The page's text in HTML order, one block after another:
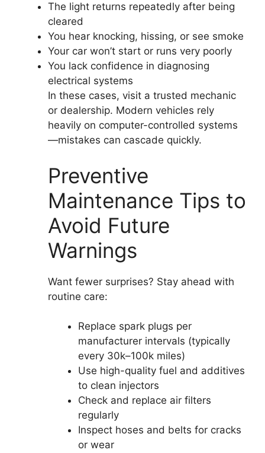
The light returns repeatedly after being
cleared
You hear knocking, hissing, or see smoke
Your car won’t start or runs very poorly
You lack confidence in diagnosing
electrical systems
In these cases, visit a trusted mechanic
or dealership. Modern vehicles rely
heavily on computer-controlled systems
—mistakes can cascade quickly.
Preventive
Maintenance Tips to
Avoid Future
Warnings
Want fewer surprises? Stay ahead with
routine care:
Replace spark plugs per
manufacturer intervals (typically
every 30k–100k miles)
Use high-quality fuel and additives
to clean injectors
Check and replace air filters
regularly
Inspect hoses and belts for cracks
or wear